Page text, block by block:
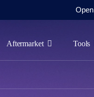
Aftermarket Tools